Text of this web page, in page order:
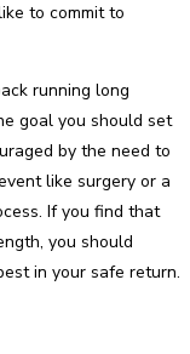
to commit to
running long
goal you should set
by the need to
like surgery or a
If you find that
you should
in your safe return.